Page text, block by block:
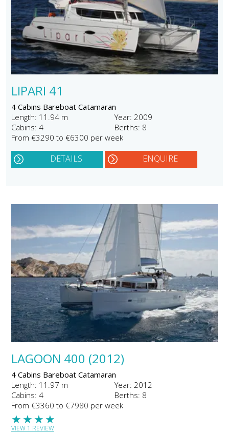
LIPARI 41
4 Cabins Bareboat Catamaran
Length: 11.94 m
Year: 2009
Cabins: 4
Berths: 8
From €3290 to €6300 per week
DETAILS ENQUIRE
LAGOON 400 (2012)
4 Cabins Bareboat Catamaran
Length: 11.97 m
Year: 2012
Cabins: 4
Berths: 8
From €3360 to €7980 per week
★
★
★
★
VIEW 1 REVIEW